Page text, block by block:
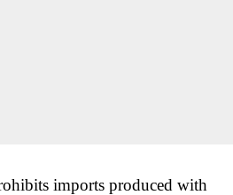
imports produced with